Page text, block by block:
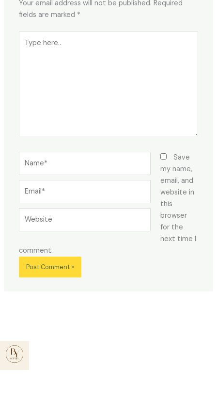
Your email address will not be published. Required
fields are marked *
here..
Save
my name,
email, and
website in
this
browser
for the
next time I
comment.